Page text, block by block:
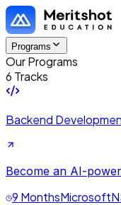
Programs
Our Programs
6 Tracks
Backend
Become an AI-
9 MonthsMicrosoft